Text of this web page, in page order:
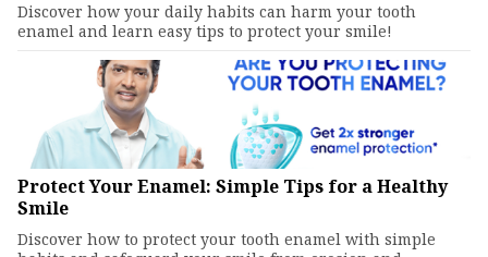
Discover how your daily habits can harm your tooth
enamel and learn easy tips to protect your smile!
Protect Your Enamel: Simple Tips for a Healthy
Smile
Discover how to protect your tooth enamel with simple